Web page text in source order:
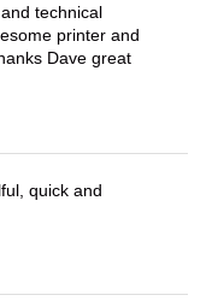
technical
printer and
Dave great
quick and